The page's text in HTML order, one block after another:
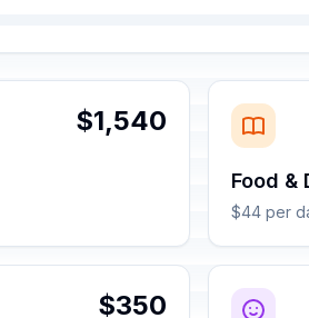
$1,540
Food &
$44 per
$350